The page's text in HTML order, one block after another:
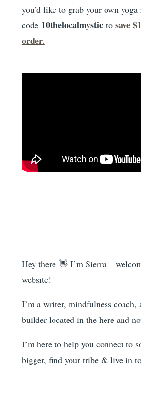
you’d like to grab your own yoga
code 10thelocalmysticto save
order.
Hey there 👋 I’m Sierra –
website!
I’m a writer, mindfulness coach,
builder located in the here and
I’m here to help you connect to
bigger, find your tribe & live in